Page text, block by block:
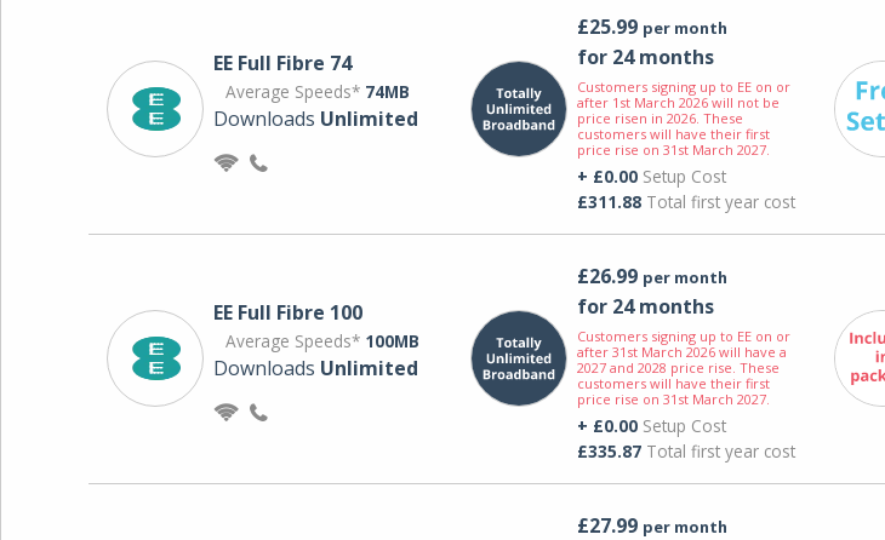
EE Full Fibre 74
Average Speeds* 74MB
Downloads Unlimited
£25.99 per month
for 24 months
Customers signing up to EE on or
after 1st March 2026 will not be
price risen in 2026. These
customers will have their first
price rise on 31st March 2027.
+ £0.00Setup Cost
£311.88Total first year cost
EE Full Fibre 100
Average Speeds* 100MB
Downloads Unlimited
£26.99 per month
for 24 months
Customers signing up to EE on or
after 31st March 2026 will have a
2027 and 2028 price rise. These
customers will have their first
price rise on 31st March 2027.
+ £0.00Setup Cost
£335.87Total first year cost
£27.99 per month